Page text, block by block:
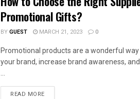
Promotional Gifts?
BYGUEST MARCH 21, 2023 0
Promotional products are a wonderful
your brand, increase brand awareness,
READ MORE